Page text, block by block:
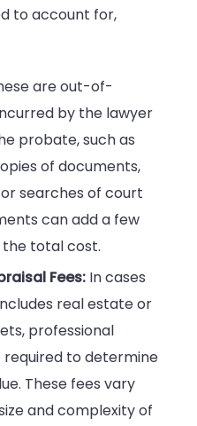
to account for,
are out-of-
by the lawyer
probate, such as
of documents,
searches of court
can add a few
total cost.
Fees: In cases
real estate or
professional
to determine
These fees vary
and complexity of